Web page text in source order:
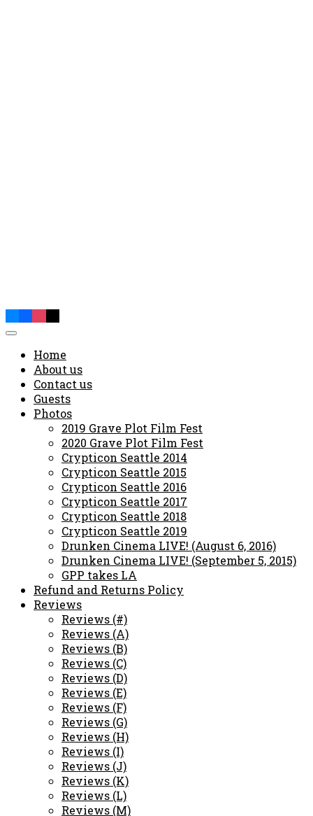
Home
About us
Contact us
Guests
Photos
2019 Grave Plot Film Fest
2020 Grave Plot Film Fest
Crypticon Seattle 2014
Crypticon Seattle 2015
Crypticon Seattle 2016
Crypticon Seattle 2017
Crypticon Seattle 2018
Crypticon Seattle 2019
Drunken Cinema LIVE! (August 6, 2016)
Drunken Cinema LIVE! (September 5, 2015)
GPP takes LA
Refund and Returns Policy
Reviews
Reviews (#)
Reviews (A)
Reviews (B)
Reviews (C)
Reviews (D)
Reviews (E)
Reviews (F)
Reviews (G)
Reviews (H)
Reviews (I)
Reviews (J)
Reviews (K)
Reviews (L)
Reviews (M)